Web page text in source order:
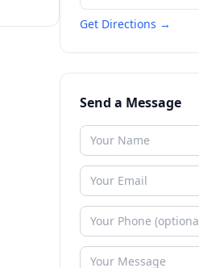
Get Directions →
Send a Message